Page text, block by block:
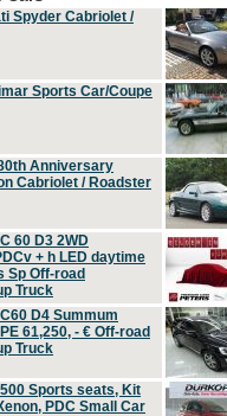
Spyder Cabriolet /
Sports Car/Coupe
Anniversary
Cabriolet / Roadster
60 D3 2WD
+ h LED daytime
Sp Off-road
Truck
D4 Summum
61,250, - € Off-road
Truck
Sports seats, Kit
PDC Small Car